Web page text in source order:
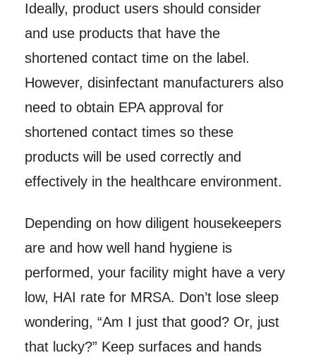
Ideally, product users should consider
and use products that have the
shortened contact time on the label.
However, disinfectant manufacturers also
need to obtain EPA approval for
shortened contact times so these
products will be used correctly and
effectively in the healthcare environment.
Depending on how diligent housekeepers
are and how well hand hygiene is
performed, your facility might have a very
low, HAI rate for MRSA. Don’t lose sleep
wondering, “Am I just that good? Or, just
that lucky?” Keep surfaces and hands